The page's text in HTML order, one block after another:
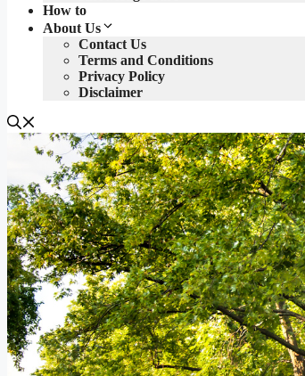
How to
About Us
Contact Us
Terms and Conditions
Privacy Policy
Disclaimer